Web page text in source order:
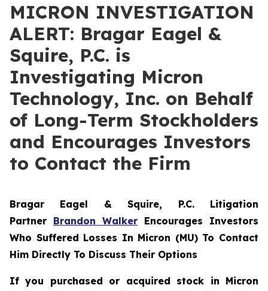
MICRON INVESTIGATION
ALERT: Bragar Eagel &
Squire, P.C. is
Investigating Micron
Technology, Inc. on Behalf
of Long-Term Stockholders
and Encourages Investors
to Contact the Firm
Bragar Eagel & Squire, P.C. Litigation
Partner Brandon Walker Encourages Investors
Who Suffered Losses In Micron (MU) To Contact
Him Directly To Discuss Their Options
If you purchased or acquired stock in Micron